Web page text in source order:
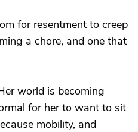
for resentment to creep
a chore, and one that
world is becoming
for her to want to sit
mobility, and